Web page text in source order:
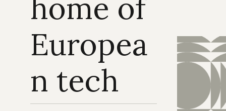
home of
Europea
n tech